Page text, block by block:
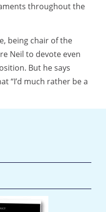
throughout the
being chair of the
Neil to devote even
But he says
“I’d much rather be a